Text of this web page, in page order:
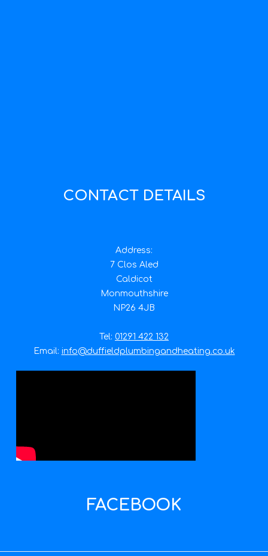
CONTACT DETAILS
Address:
7 Clos Aled
Caldicot
Monmouthshire
NP26 4JB
Tel: 01291 422 132
Email: info@duffieldplumbingandheating.co.uk
FACEBOOK